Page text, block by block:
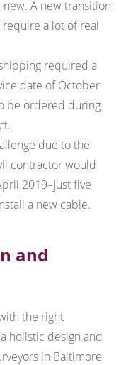
A new transition
a lot of real
required a
date of October
be ordered during
due to the
contractor would
2019–just five
a new cable.
and
the right
holistic design and
in Baltimore